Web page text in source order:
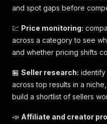
and spot gaps before
💹 Price monitoring:
across a category to see
and whether pricing shifts
🏪 Seller research: identify
across top results in a
build a shortlist of sellers
📣 Affiliate and creator